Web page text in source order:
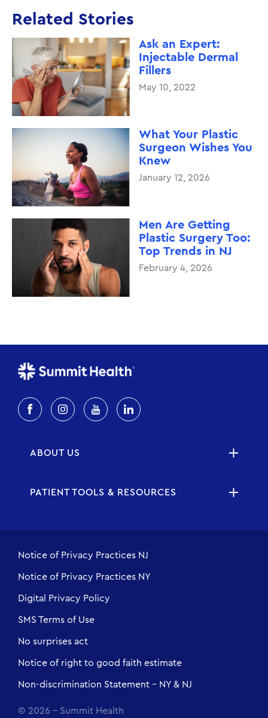
Related Stories
Ask an Expert:
Injectable Dermal
Fillers
May 10, 2022
What Your Plastic
Surgeon Wishes You
Knew
January 12, 2026
Men Are Getting
Plastic Surgery Too:
Top Trends in NJ
February 4, 2026
ABOUT US
PATIENT TOOLS & RESOURCES
Notice of Privacy Practices NJ
Notice of Privacy Practices NY
Digital Privacy Policy
SMS Terms of Use
No surprises act
Notice of right to good faith estimate
Non-discrimination Statement - NY & NJ
© 2026 - Summit Health